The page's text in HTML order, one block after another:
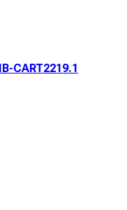
CART2219.1